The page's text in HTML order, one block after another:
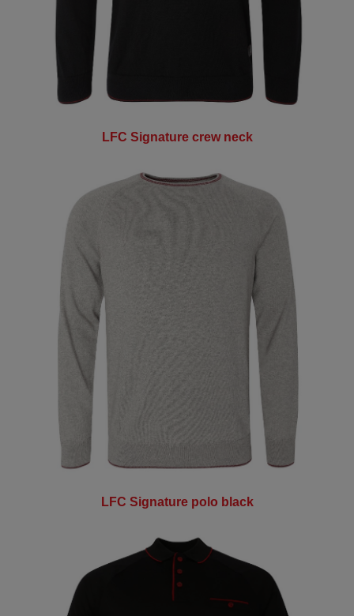
LFC Signature crew neck
LFC Signature polo black